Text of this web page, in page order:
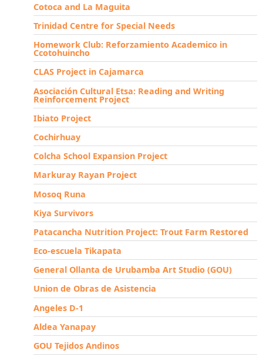
Cotoca and La Maguita
Trinidad Centre for Special Needs
Homework Club: Reforzamiento Academico in
Ccotohuincho
CLAS Project in Cajamarca
Asociación Cultural Etsa: Reading and Writing
Reinforcement Project
Ibiato Project
Cochirhuay
Colcha School Expansion Project
Markuray Rayan Project
Mosoq Runa
Kiya Survivors
Patacancha Nutrition Project: Trout Farm Restored
Eco-escuela Tikapata
General Ollanta de Urubamba Art Studio (GOU)
Union de Obras de Asistencia
Angeles D-1
Aldea Yanapay
GOU Tejidos Andinos